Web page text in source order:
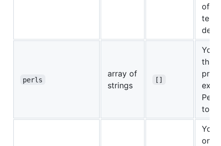
of
perls
array of
strings
[]
You
this
Perl
to
You
one